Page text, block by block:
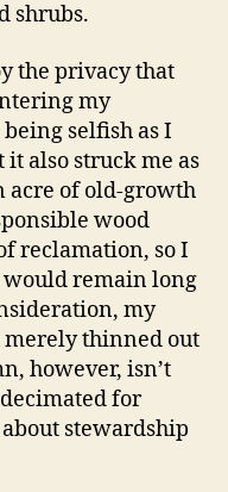
shrubs.
the privacy that
my
selfish as I
also struck me as
acre of old-growth
wood
reclamation, so I
remain long
my
thinned out
however, isn’t
for
stewardship